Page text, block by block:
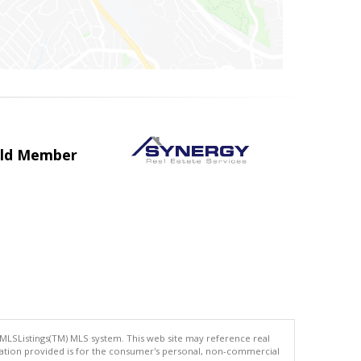
Member
MLS system. This web site may reference real
provided is for the consumer's personal, non-commercial